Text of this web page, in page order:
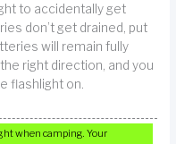
to accidentally get
don’t get drained, put
will remain fully
right direction, and you
flashlight on.
when camping. Your